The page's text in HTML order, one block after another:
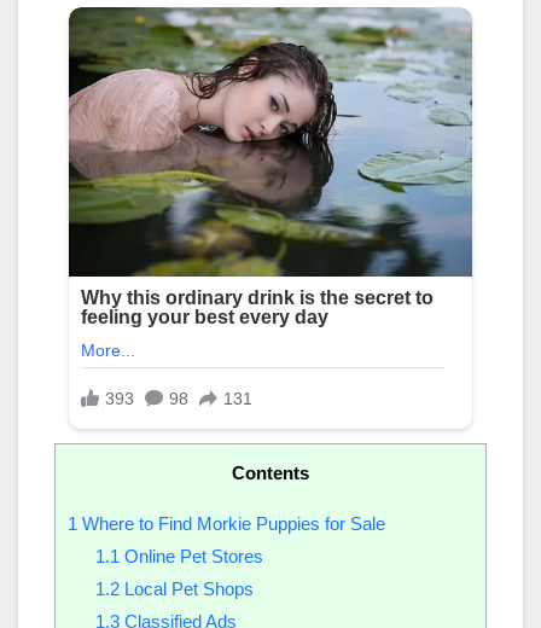
Contents
1 Where to Find Morkie Puppies for Sale
1.1 Online Pet Stores
1.2Local Pet Shops
1.3Classified Ads